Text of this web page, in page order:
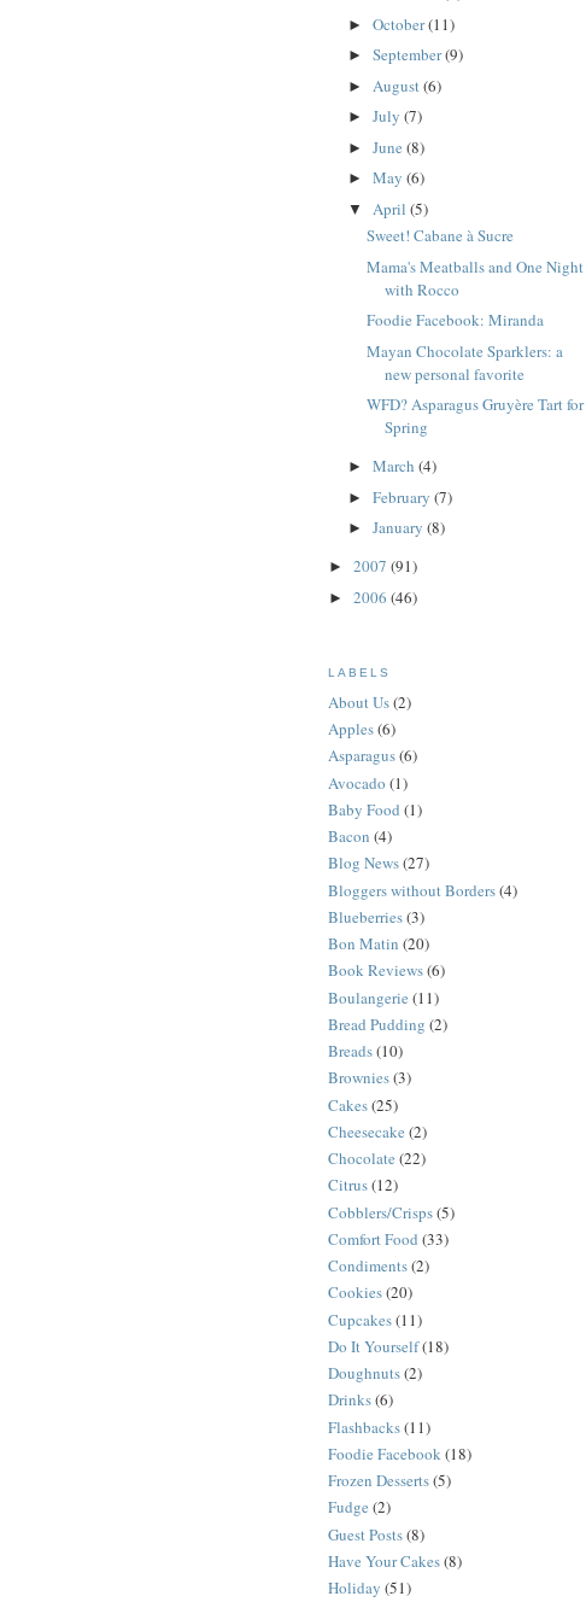
► October(11)
► September(9)
► August(6)
► July (7)
► June (8)
► May (6)
▼ April (5)
Sweet! Cabane à Sucre
Mama's Meatballs and One Night
with Rocco
Foodie Facebook: Miranda
Mayan Chocolate Sparklers: a
new personal favorite
WFD? Asparagus Gruyère Tart for
Spring
► March (4)
► February (7)
► January (8)
► 2007 (91)
► 2006 (46)
LABELS
About Us(2)
Apples(6)
Asparagus(6)
Avocado (1)
Baby Food (1)
Bacon (4)
Blog News(27)
Bloggers without Borders(4)
Blueberries(3)
Bon Matin (20)
Book Reviews(6)
Boulangerie (11)
Bread Pudding (2)
Breads(10)
Brownies(3)
Cakes(25)
Cheesecake (2)
Chocolate (22)
Citrus(12)
Cobblers/Crisps(5)
Comfort Food (33)
Condiments(2)
Cookies(20)
Cupcakes(11)
Do It Yourself(18)
Doughnuts(2)
Drinks(6)
Flashbacks(11)
Foodie Facebook(18)
Frozen Desserts(5)
Fudge (2)
Guest Posts(8)
Have Your Cakes(8)
Holiday (51)